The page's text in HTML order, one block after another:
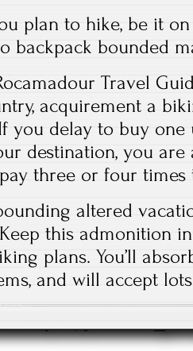
plan to hike, be it
backpack bounded
Travel
acquirement a
you delay to buy one
destination, you are
three or four times
altered
this admonition
plans. You’ll
and will accept